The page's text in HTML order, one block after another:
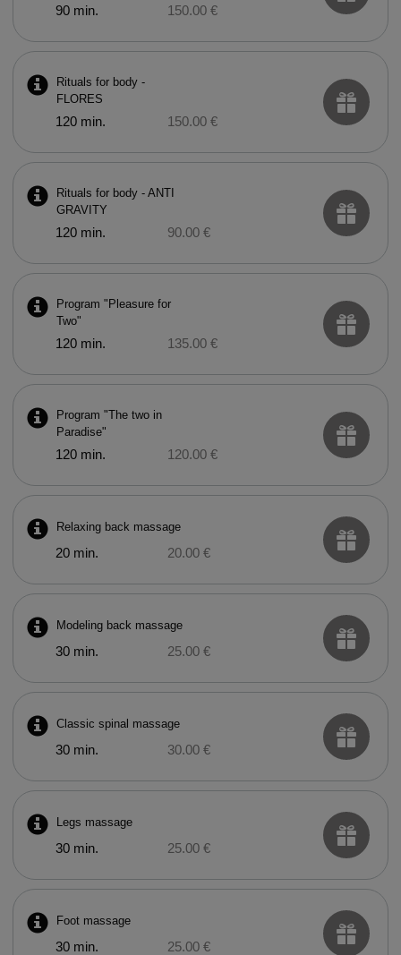
90 min. 150.00 €
Rituals for body -
FLORES
120 min. 150.00 €
Rituals for body - ANTI
GRAVITY
120 min. 90.00 €
Program "Pleasure for
Two"
120 min. 135.00 €
Program "The two in
Paradise"
120 min. 120.00 €
Relaxing back massage
20 min. 20.00 €
Modeling back massage
30 min. 25.00 €
Classic spinal massage
30 min. 30.00 €
Legs massage
30 min. 25.00 €
Foot massage
30 min. 25.00 €